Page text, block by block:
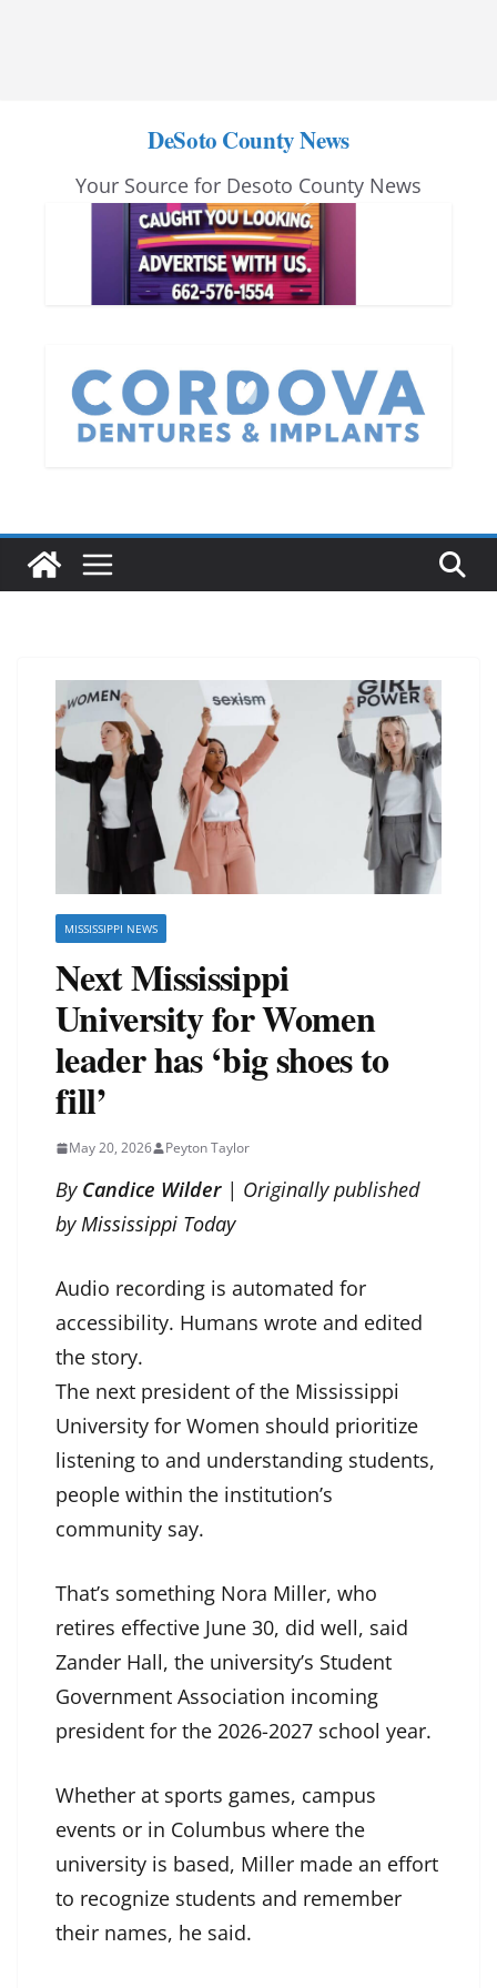
DeSoto County News
Your Source for Desoto County News
MISSISSIPPI NEWS
Next Mississippi
University for Women
leader has ‘big shoes to
fill’
May 20, 2026 Peyton Taylor
By Candice Wilder| Originally published
byMississippi Today
Audio recording is automated for
accessibility. Humans wrote and edited
the story.
The next president of the Mississippi
University for Women should prioritize
listening to and understanding students,
people within the institution’s
community say.
That’s something Nora Miller, who
retires effective June 30, did well, said
Zander Hall, the university’s Student
Government Association incoming
president for the 2026-2027 school year.
Whether at sports games, campus
events or in Columbus where the
university is based, Miller made an effort
to recognize students and remember
their names, he said.